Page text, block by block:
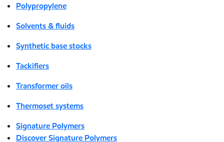
Polypropylene
Solvents & fluids
Synthetic base stocks
Tackifiers
Transformer oils
Thermoset systems
Signature Polymers
Discover Signature Polymers